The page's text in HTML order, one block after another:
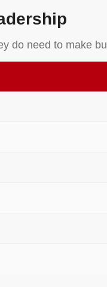
do need to make